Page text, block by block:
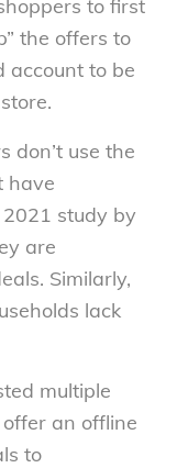
to first
the offers to
account to be
don’t use the
have
study by
are
Similarly,
lack
multiple
an offline
to